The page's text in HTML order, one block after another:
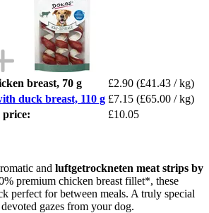
breast, 70 g £2.90 (£41.43 / kg)
duck breast, 110 g £7.15 (£65.00 / kg)
price:
£10.05
and luftgetrockneten meat strips by
premium chicken breast fillet*, these
perfect for between meals. A truly special
gazes from your dog.